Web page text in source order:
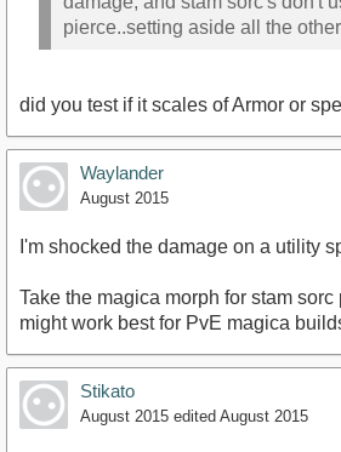
pierce..setting aside all the
did you test if it scales of Armor or
Waylander
August 2015
I'm shocked the damage on a utility
Take the magica morph for stam sorc
might work best for PvE magica
Stikato
August 2015 edited August 2015